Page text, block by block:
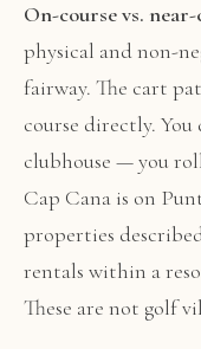
On-course vs.
physical and non-
fairway. The cart
course directly.
clubhouse — you
Cap Cana is on
properties
rentals within a
These are not golf